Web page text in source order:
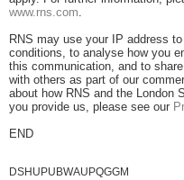
www.rns.com.
RNS may use your IP address
conditions, to analyse how you
this communication, and to
with others as part of our
about how RNS and the London
you provide us, please see our
END
DSHUPUBWAUPQGGM